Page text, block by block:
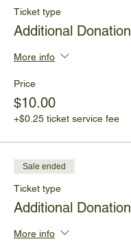
Ticket type
Additional Donation
More info
Price
$10.00
+$0.25 ticket service fee
Sale ended
Ticket type
Additional Donation
More info